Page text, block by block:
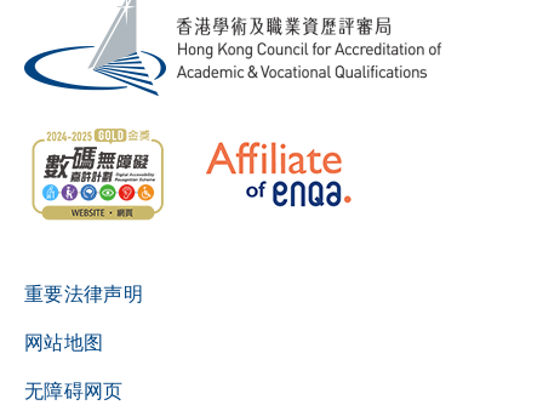
重要法律声明
网站地图
无障碍网页